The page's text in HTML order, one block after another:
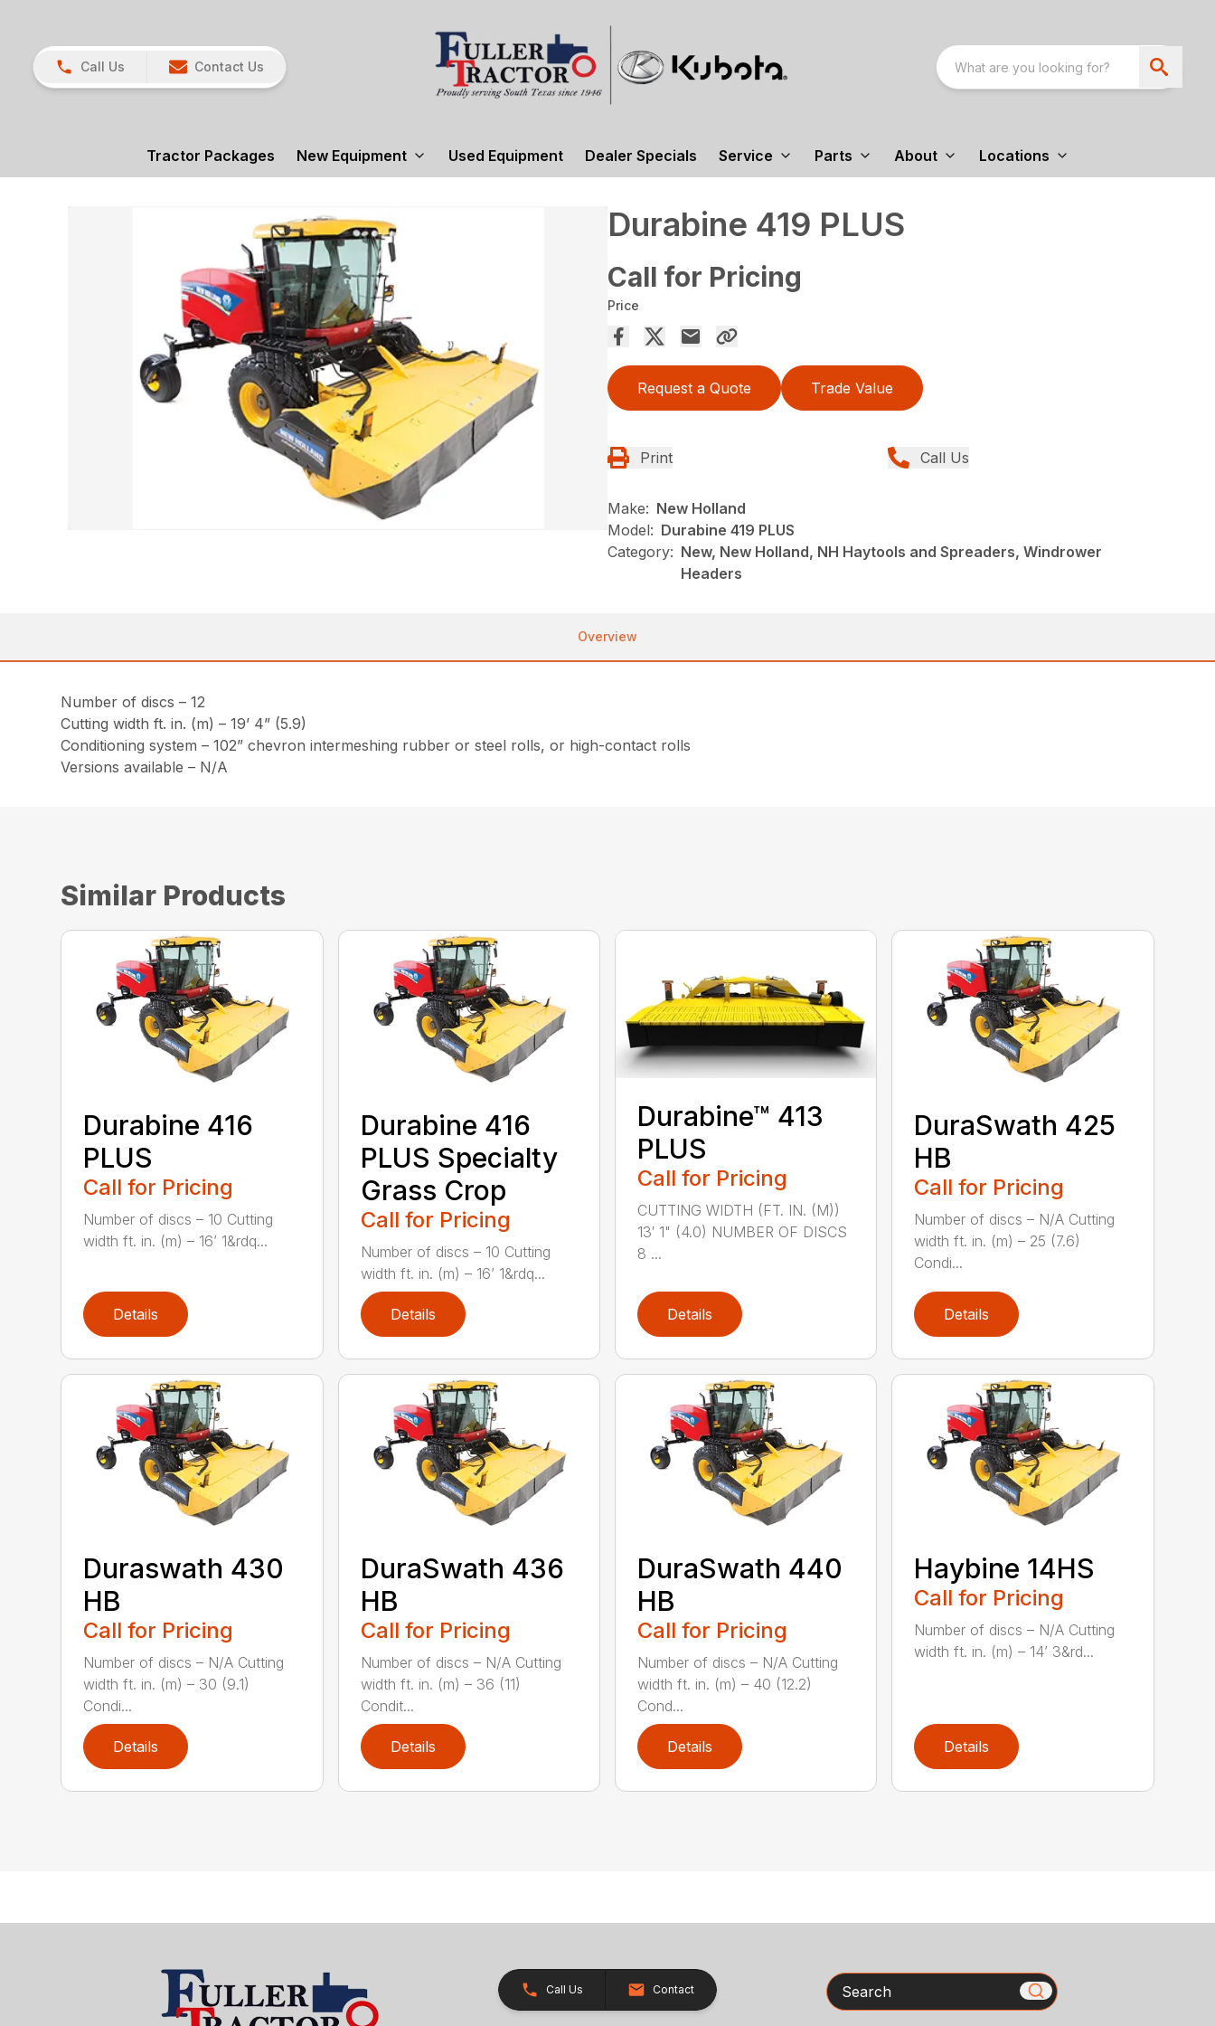
Call Us Contact Us
Tractor Packages New Equipment Used Equipment Dealer Specials Service Parts About Locations
Durabine 419 PLUS
Call for Pricing
Price
Request a Quote Trade Value
Print Call Us
Make: New Holland
Model: Durabine 419 PLUS
Category: New, New Holland, NH Haytools and Spreaders, Windrower
Headers
Overview
Number of discs – 12
Cutting width ft. in. (m) – 19’ 4” (5.9)
Conditioning system – 102” chevron intermeshing rubber or steel rolls, or high-contact rolls
Versions available – N/A
Similar Products
Durabine 416
PLUS
Call for Pricing
Number of discs – 10 Cutting
width ft. in. (m) – 16’ 1&rdq...
Details
Durabine 416
PLUS Specialty
Grass Crop
Call for Pricing
Number of discs – 10 Cutting
width ft. in. (m) – 16’ 1&rdq...
Details
Durabine™ 413
PLUS
Call for Pricing
CUTTING WIDTH (FT. IN. (M))
13′ 1" (4.0) NUMBER OF DISCS
8 ...
Details
DuraSwath 425
HB
Call for Pricing
Number of discs – N/A Cutting
width ft. in. (m) – 25 (7.6)
Condi...
Details
Duraswath 430
HB
Call for Pricing
Number of discs – N/A Cutting
width ft. in. (m) – 30 (9.1)
Condi...
Details
DuraSwath 436
HB
Call for Pricing
Number of discs – N/A Cutting
width ft. in. (m) – 36 (11)
Condit...
Details
DuraSwath 440
HB
Call for Pricing
Number of discs – N/A Cutting
width ft. in. (m) – 40 (12.2)
Cond...
Details
Haybine 14HS
Call for Pricing
Number of discs – N/A Cutting
width ft. in. (m) – 14’ 3&rd...
Details
Call Us Contact Search